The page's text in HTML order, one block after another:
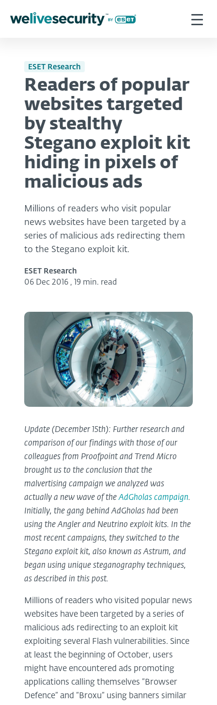
ESET Research
Readers of popular
websites targeted
by stealthy
Stegano exploit kit
hiding in pixels of
malicious ads
Millions of readers who visit popular
news websites have been targeted by a
series of malicious ads redirecting them
to the Stegano exploit kit.
ESET Research
06 Dec 2016 , 19 min. read
Update (December 15th): Further research and
comparison of our findings with those of our
colleagues from Proofpoint and Trend Micro
brought us to the conclusion that the
malvertising campaign we analyzed was
actually a new wave of theAdGholas campaign.
Initially, the gang behind AdGholas had been
using the Angler and Neutrino exploit kits. In the
most recent campaigns, they switched to the
Stegano exploit kit, also known as Astrum, and
began using unique steganography techniques,
as described in this post.
Millions of readers who visited popular news
websites have been targeted by a series of
malicious ads redirecting to an exploit kit
exploiting several Flash vulnerabilities. Since
at least the beginning of October, users
might have encountered ads promoting
applications calling themselves “Browser
Defence” and “Broxu” using banners similar